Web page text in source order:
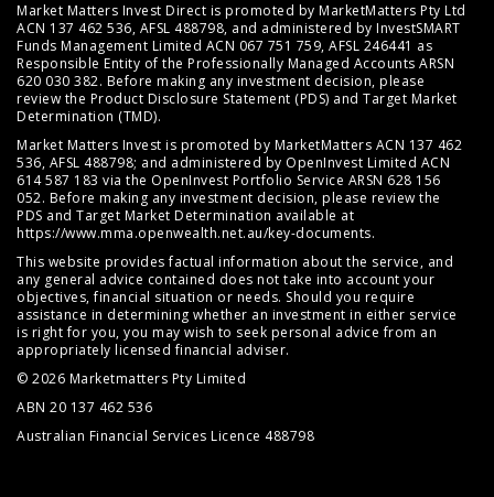
Market Matters Invest Direct is promoted by MarketMatters Pty Ltd
ACN 137 462 536, AFSL 488798, and administered by InvestSMART
Funds Management Limited ACN 067 751 759, AFSL 246441 as
Responsible Entity of the Professionally Managed Accounts ARSN
620 030 382. Before making any investment decision, please
review the Product Disclosure Statement (PDS) and Target Market
Determination (TMD).
Market Matters Invest is promoted by MarketMatters ACN 137 462
536, AFSL 488798; and administered by OpenInvest Limited ACN
614 587 183 via the OpenInvest Portfolio Service ARSN 628 156
052. Before making any investment decision, please review the
PDS and Target Market Determination available at
https://www.mma.openwealth.net.au/key-documents.
This website provides factual information about the service, and
any general advice contained does not take into account your
objectives, financial situation or needs. Should you require
assistance in determining whether an investment in either service
is right for you, you may wish to seek personal advice from an
appropriately licensed financial adviser.
© 2026 Marketmatters Pty Limited
ABN 20 137 462 536
Australian Financial Services Licence 488798